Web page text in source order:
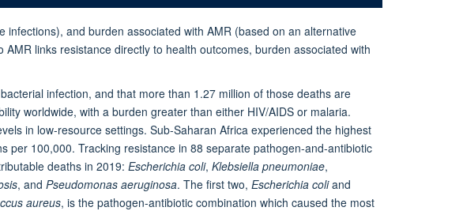
and burden associated with AMR (based on an alternative
links resistance directly to health outcomes, burden associated with
infection, and that more than 1.27 million of those deaths are
worldwide, with a burden greater than either HIV/AIDS or malaria.
in low-resource settings. Sub-Saharan Africa experienced the highest
per 100,000. Tracking resistance in 88 separate pathogen-and-antibiotic
deaths in 2019: Escherichia coli, Klebsiella pneumoniae,
, and Pseudomonas aeruginosa. The first two, Escherichia coliand
aureus, is the pathogen-antibiotic combination which caused the most